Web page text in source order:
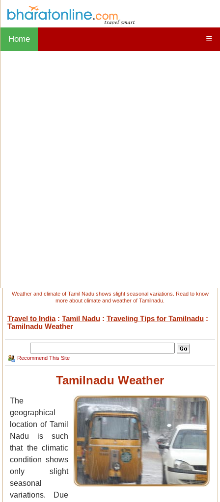
Home ☰
Weather and climate of Tamil Nadu shows slight seasonal variations. Read to know
more about climate and weather of Tamilnadu.
Travel to India: Tamil Nadu: Traveling Tips for Tamilnadu:
Tamilnadu Weather
Recommend This Site
Tamilnadu Weather
The
geographical
location of Tamil
Nadu is such
that the climatic
condition shows
only slight
seasonal
variations. Due